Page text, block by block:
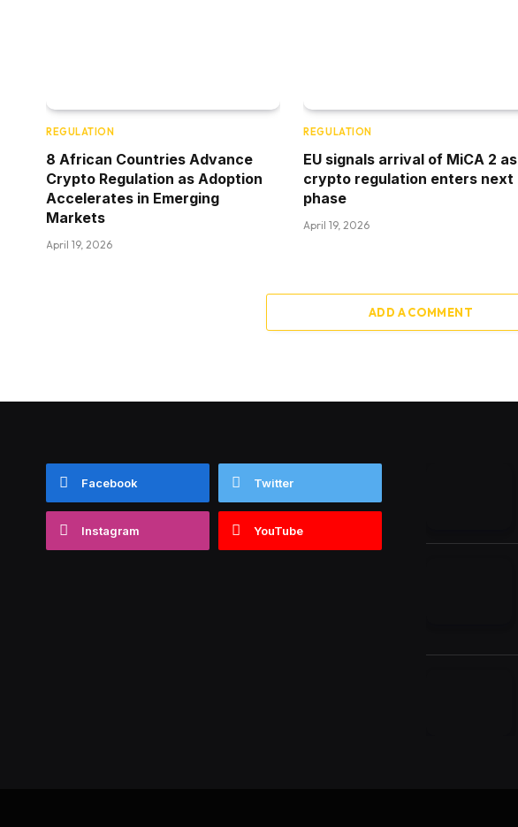
REGULATION
8 African Countries Advance
Crypto Regulation as Adoption
Accelerates in Emerging
Markets
April 19, 2026
REGULATION
EU signals arrival of MiCA 2 as
crypto regulation enters next
phase
April 19, 2026
ADD A COMMENT
Facebook Twitter
Instagram YouTube